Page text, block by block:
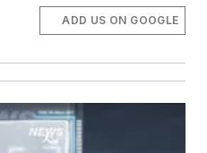
ADD US ON GOOGLE